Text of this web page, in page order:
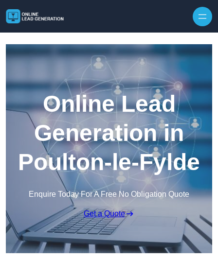
Online Lead
Generation in
Poulton-le-Fylde
Enquire Today For A Free No Obligation Quote
Get a Quote